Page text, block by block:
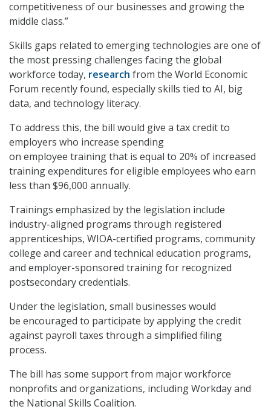
competitiveness of our businesses and growing the
middle class.”
Skills gaps related to emerging technologies are one of
the most pressing challenges facing the global
workforce today, research from the World Economic
Forum recently found, especially skills tied to AI, big
data, and technology literacy.
To address this, the bill would give a tax credit to
employers who increase spending
on employee training that is equal to 20% of increased
training expenditures for eligible employees who earn
less than $96,000 annually.
Trainings emphasized by the legislation include
industry-aligned programs through registered
apprenticeships, WIOA-certified programs, community
college and career and technical education programs,
and employer-sponsored training for recognized
postsecondary credentials.
Under the legislation, small businesses would
be encouraged to participate by applying the credit
against payroll taxes through a simplified filing
process.
The bill has some support from major workforce
nonprofits and organizations, including Workday and
the National Skills Coalition.